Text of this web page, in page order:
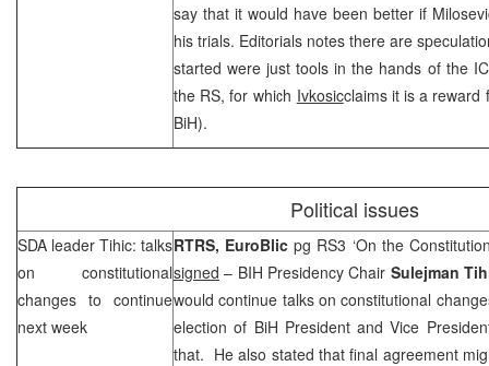
say that it would have been better if
his trials. Editorials notes there are
started were just tools in the hands of the
the RS, for which Ivkosicclaims it is a reward
BiH).
Political issues
SDA leader Tihic: talks
on constitutional
changes to continue
next week
RTRS, EuroBlicpg RS3 ‘On the
signed – BIH Presidency Chair Sulejman
would continue talks on constitutional
election of BiH President and Vice
that. He also stated that final agreement